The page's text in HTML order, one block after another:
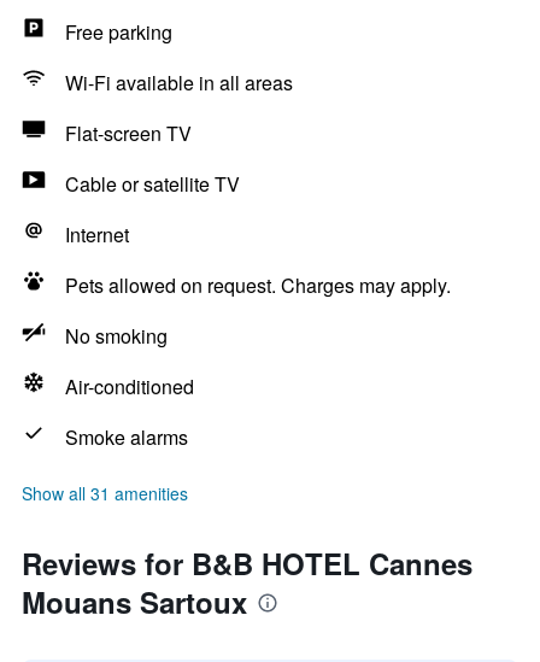
Free parking
Wi-Fi available in all areas
Flat-screen TV
Cable or satellite TV
Internet
Pets allowed on request. Charges may apply.
No smoking
Air-conditioned
Smoke alarms
Show all 31 amenities
Reviews for B&B HOTEL Cannes
Mouans Sartoux